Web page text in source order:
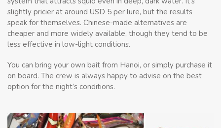
slightly pricier at around USD 5 per lure, but the results
speak for themselves. Chinese-made alternatives are
cheaper and more widely available, though they tend to be
less effective in low-light conditions.
You can bring your own bait from Hanoi, or simply purchase it
on board. The crew is always happy to advise on the best
option for the night’s conditions.